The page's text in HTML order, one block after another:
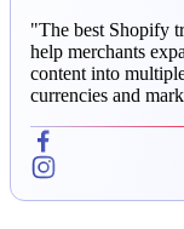
"The best Shopify
help merchants
content into
currencies and